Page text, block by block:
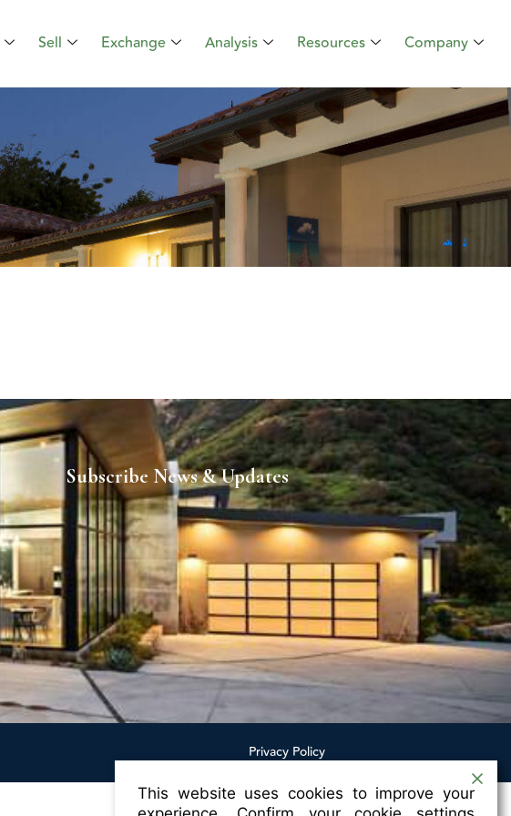
Sell Exchange Analysis Resources Company
Subscribe News & Updates
Privacy Policy
This website uses cookies to improve your